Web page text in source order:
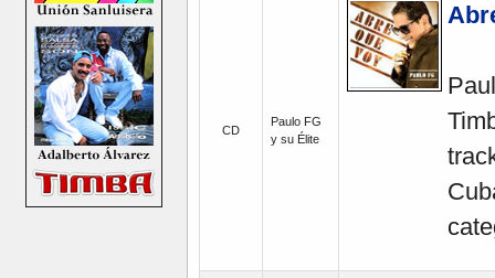
CD
Paulo FG
y su Élite